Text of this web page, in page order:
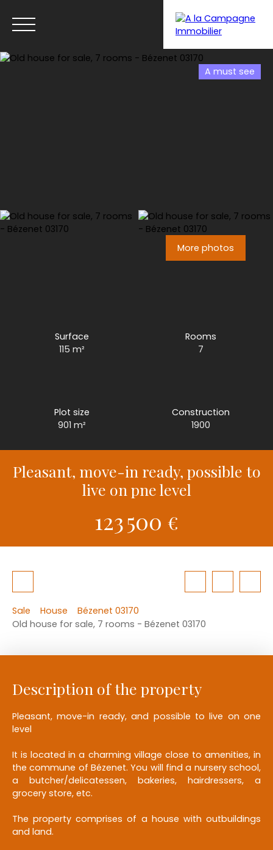
A must see
More photos
Surface
115m²
Rooms
7
Plot size
901m²
Construction
1900
Pleasant, move-in ready, possible to
live on pne level
123 500 €
Sale House
Bézenet 03170
Old house for sale, 7 rooms - Bézenet 03170
Description of the property
Pleasant, move-in ready, and possible to live on one
level
It is located in a charming village close to amenities, in
the commune of Bézenet. You will find a nursery school,
a butcher/delicatessen, bakeries, hairdressers, a
grocery store, etc.
The property comprises of a house with outbuildings
and land.